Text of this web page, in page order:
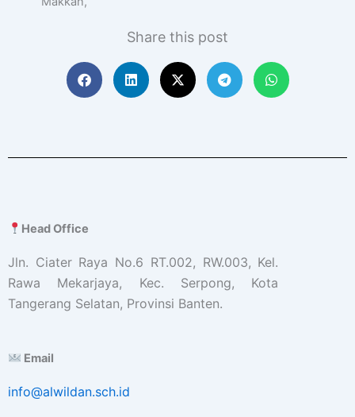
Share this post
Head Office
Jln. Ciater Raya No.6 RT.002, RW.003, Kel.
Rawa Mekarjaya, Kec. Serpong, Kota
Tangerang Selatan, Provinsi Banten.
Email
info@alwildan.sch.id